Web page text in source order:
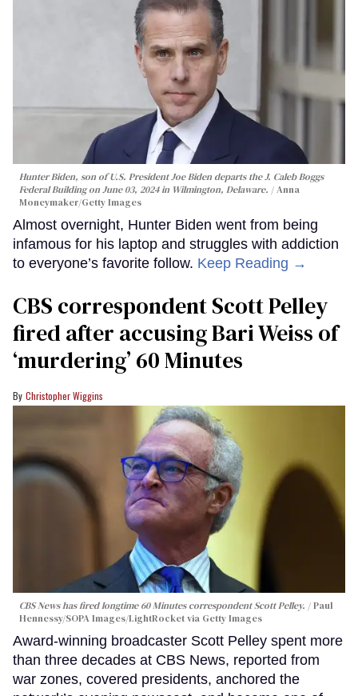
Hunter Biden, son of U.S. President Joe Biden departs the J. Caleb Boggs
Federal Building on June 03, 2024 in Wilmington, Delaware.
Anna
Moneymaker/Getty Images
Almost overnight, Hunter Biden went from being
infamous for his laptop and struggles with addiction
to everyone’s favorite follow. Keep Reading →
CBS correspondent Scott Pelley
fired after accusing Bari Weiss of
‘murdering’ 60 Minutes
Christopher Wiggins
CBS News has fired longtime 60 Minutes correspondent Scott Pelley.
Paul
Hennessy/SOPA Images/LightRocket via Getty Images
Award-winning broadcaster Scott Pelley spent more
than three decades at CBS News, reported from
war zones, covered presidents, anchored the